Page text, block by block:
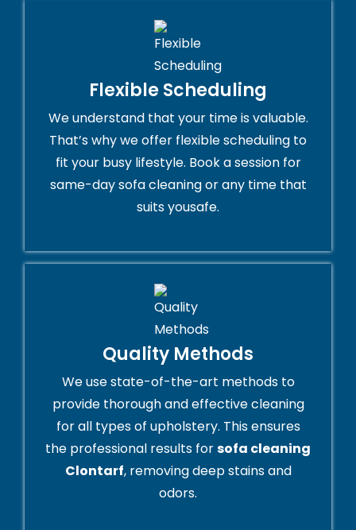
Flexible Scheduling
We understand that your time is valuable.
That’s why we offer flexible scheduling to
fit your busy lifestyle. Book a session for
same-day sofa cleaning or any time that
suits yousafe.
Quality Methods
We use state-of-the-art methods to
provide thorough and effective cleaning
for all types of upholstery. This ensures
the professional results forsofa cleaning
Clontarf, removing deep stains and
odors.